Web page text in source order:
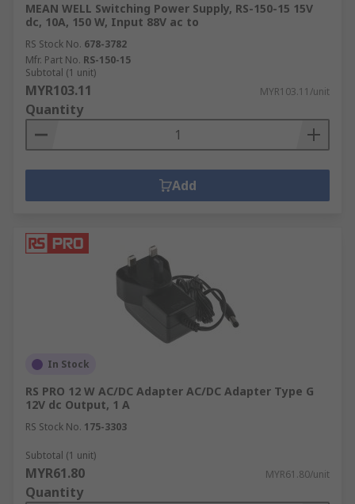
MEAN WELL Switching Power Supply, RS-150-15 15V
dc, 10A, 150 W, Input 88V ac to
RS Stock No. 678-3782
Mfr. Part No. RS-150-15
Subtotal (1 unit)
MYR103.11 MYR103.11/unit
Quantity
Add
In Stock
RS PRO 12 W AC/DC Adapter AC/DC Adapter Type G
12V dc Output, 1 A
RS Stock No. 175-3303
Subtotal (1 unit)
MYR61.80 MYR61.80/unit
Quantity